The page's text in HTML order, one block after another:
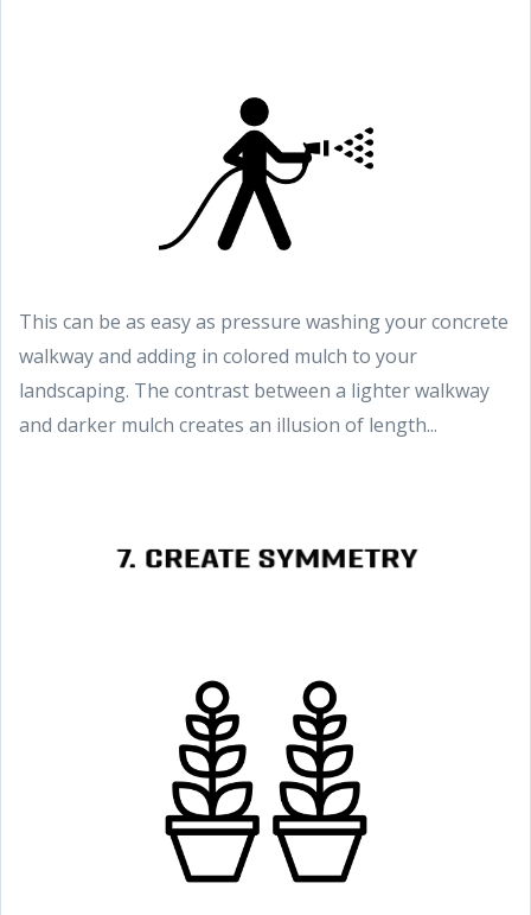
This can be as easy as pressure washing your concrete
walkway and adding in colored mulch to your
landscaping. The contrast between a lighter walkway
and darker mulch creates an illusion of length...